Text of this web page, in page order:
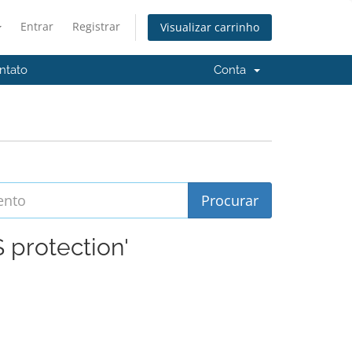
Entrar Registrar Visualizar carrinho
Conta
protection'